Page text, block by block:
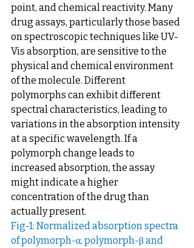
point, and chemical reactivity. Many
drug assays, particularly those based
on spectroscopic techniques like UV-
Vis absorption, are sensitive to the
physical and chemical environment
of the molecule. Different
polymorphs can exhibit different
spectral characteristics, leading to
variations in the absorption intensity
at a specific wavelength. If a
polymorph change leads to
increased absorption, the assay
might indicate a higher
concentration of the drug than
actually present.
Fig-1: Normalized absorption spectra
of polymorph-α, polymorph-β and